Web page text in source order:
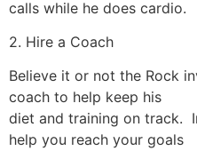
calls while he does cardio.
2. Hire a Coach
Believe it or not the Rock
coach to help keep his
diet and training on track.
help you reach your goals